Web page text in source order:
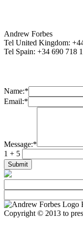
Andrew Forbes
Tel United Kingdom:
Tel Spain: +34 690 718
Name:*
Email:*
Message:*
1 + 5
Copyright © 2013 to